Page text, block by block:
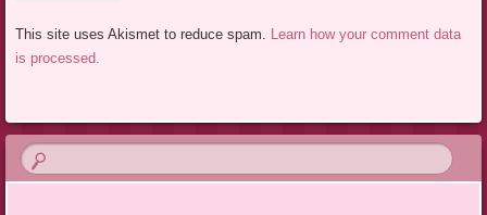
This site uses Akismet to reduce spam. Learn how your comment data
is processed.